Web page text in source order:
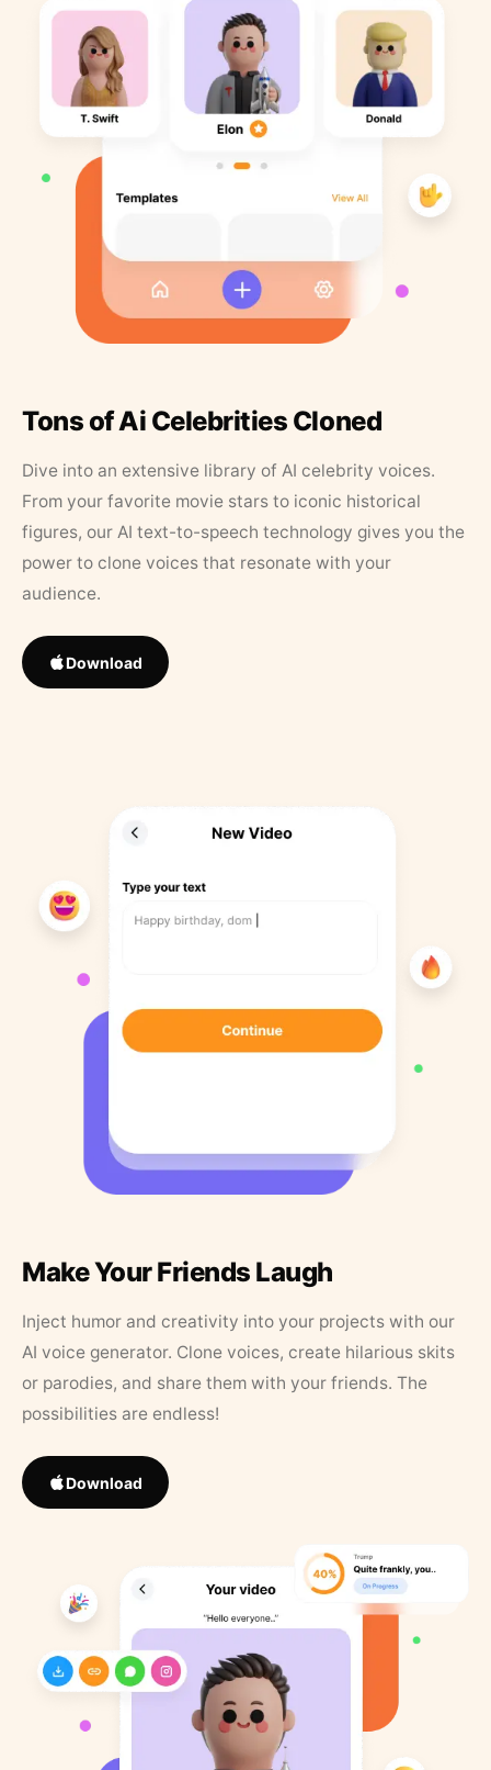
Tons of Ai Celebrities Cloned
Dive into an extensive library of AI celebrity voices.
From your favorite movie stars to iconic historical
figures, our AI text-to-speech technology gives you the
power to clone voices that resonate with your
audience.
Download
Make Your Friends Laugh
Inject humor and creativity into your projects with our
AI voice generator. Clone voices, create hilarious skits
or parodies, and share them with your friends. The
possibilities are endless!
Download